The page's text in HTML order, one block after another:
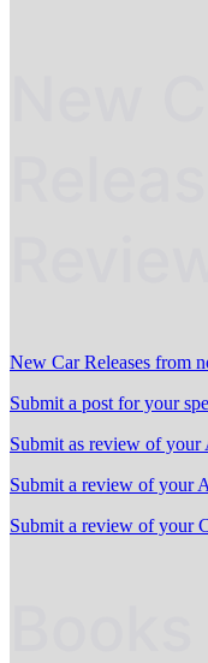
New Car Releases from
Submit a post for your
Submit as review of your
Submit a review of your
Submit a review of your